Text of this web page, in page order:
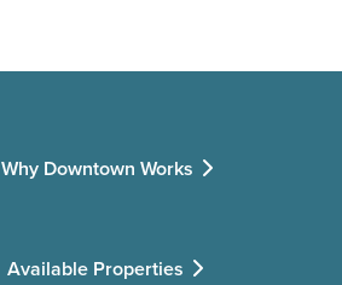
Why Downtown Works
Available Properties